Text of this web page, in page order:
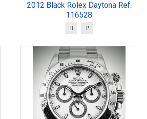
2012 Black Rolex Daytona Ref.
116528
B P